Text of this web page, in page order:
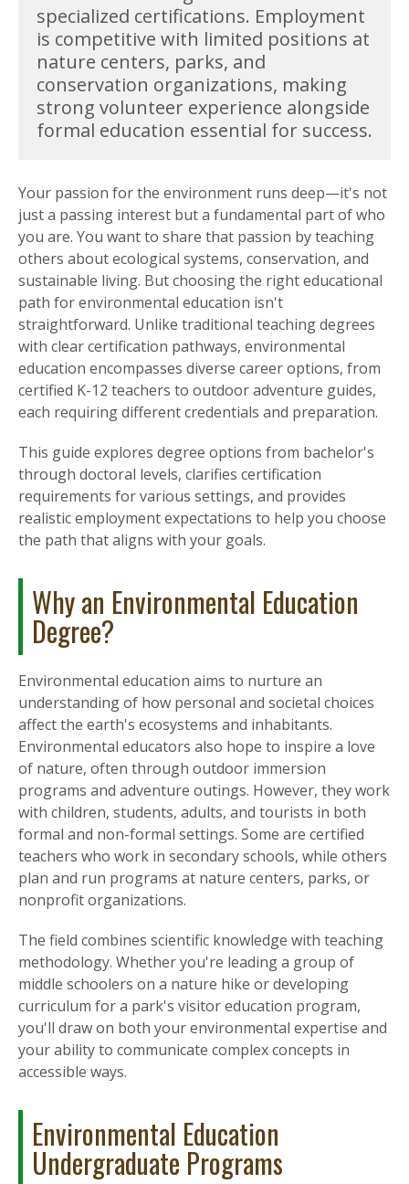
specialized certifications. Employment
is competitive with limited positions at
nature centers, parks, and
conservation organizations, making
strong volunteer experience alongside
formal education essential for success.
Your passion for the environment runs deep—it's not
just a passing interest but a fundamental part of who
you are. You want to share that passion by teaching
others about ecological systems, conservation, and
sustainable living. But choosing the right educational
path for environmental education isn't
straightforward. Unlike traditional teaching degrees
with clear certification pathways, environmental
education encompasses diverse career options, from
certified K-12 teachers to outdoor adventure guides,
each requiring different credentials and preparation.
This guide explores degree options from bachelor's
through doctoral levels, clarifies certification
requirements for various settings, and provides
realistic employment expectations to help you choose
the path that aligns with your goals.
Why an Environmental Education
Degree?
Environmental education aims to nurture an
understanding of how personal and societal choices
affect the earth's ecosystems and inhabitants.
Environmental educators also hope to inspire a love
of nature, often through outdoor immersion
programs and adventure outings. However, they work
with children, students, adults, and tourists in both
formal and non-formal settings. Some are certified
teachers who work in secondary schools, while others
plan and run programs at nature centers, parks, or
nonprofit organizations.
The field combines scientific knowledge with teaching
methodology. Whether you're leading a group of
middle schoolers on a nature hike or developing
curriculum for a park's visitor education program,
you'll draw on both your environmental expertise and
your ability to communicate complex concepts in
accessible ways.
Environmental Education
Undergraduate Programs